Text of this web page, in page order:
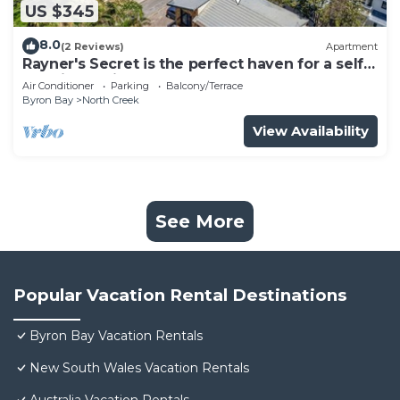
US $345
8.0(2 Reviews) Apartment
Rayner's Secret is the perfect haven for a self-
catering holiday by the beach.
Air Conditioner Parking
Balcony/Terrace
Byron Bay
North Creek
View Availability
See More
Popular Vacation Rental Destinations
Byron Bay Vacation Rentals
New South Wales Vacation Rentals